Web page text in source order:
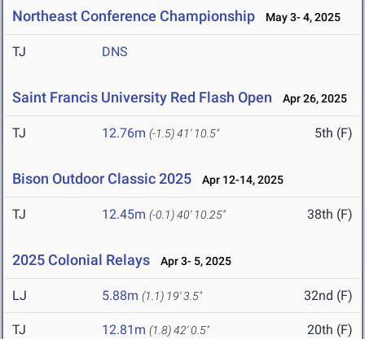
Northeast Conference Championship May 3- 4, 2025
TJ DNS
Saint Francis University Red Flash Open Apr 26, 2025
TJ 12.76m (-1.5)41' 10.5" 5th (F)
Bison Outdoor Classic 2025 Apr 12-14, 2025
TJ 12.45m (-0.1)40' 10.25" 38th (F)
2025 Colonial Relays Apr 3- 5, 2025
LJ 5.88m (1.1) 19' 3.5" 32nd (F)
TJ 12.81m (1.8)42' 0.5" 20th (F)